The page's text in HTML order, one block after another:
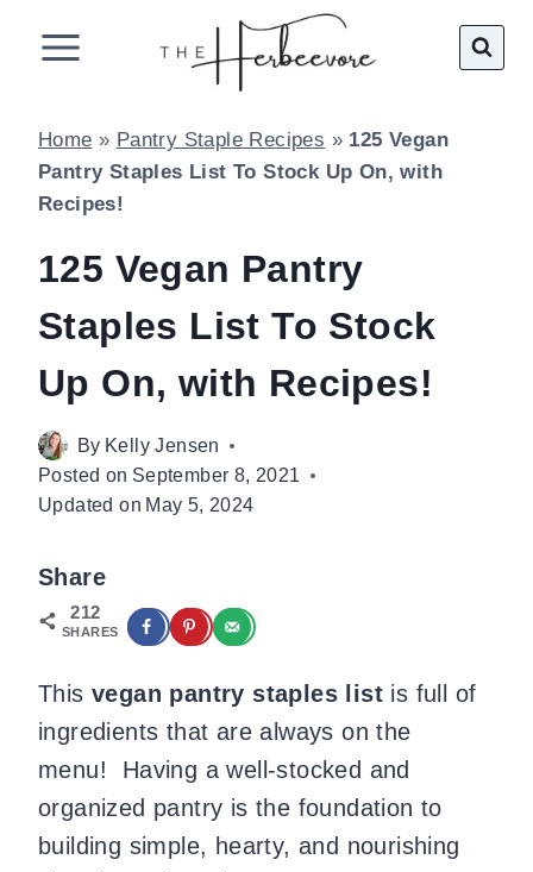
Home » Pantry Staple Recipes » 125 Vegan
Pantry Staples List To Stock Up On, with
Recipes!
125 Vegan Pantry
Staples List To Stock
Up On, with Recipes!
By Kelly Jensen
Posted on September 8, 2021
Updated on May 5, 2024
Share
212
SHARES
This vegan pantry staples list is full of
ingredients that are always on the
menu! Having a well-stocked and
organized pantry is the foundation to
building simple, hearty, and nourishing